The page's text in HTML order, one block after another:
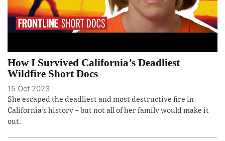
How I Survived California’s Deadliest
Wildfire Short Docs
15 Oct 2023
She escaped the deadliest and most destructive fire in
California’s history – but not all of her family would make it
out.